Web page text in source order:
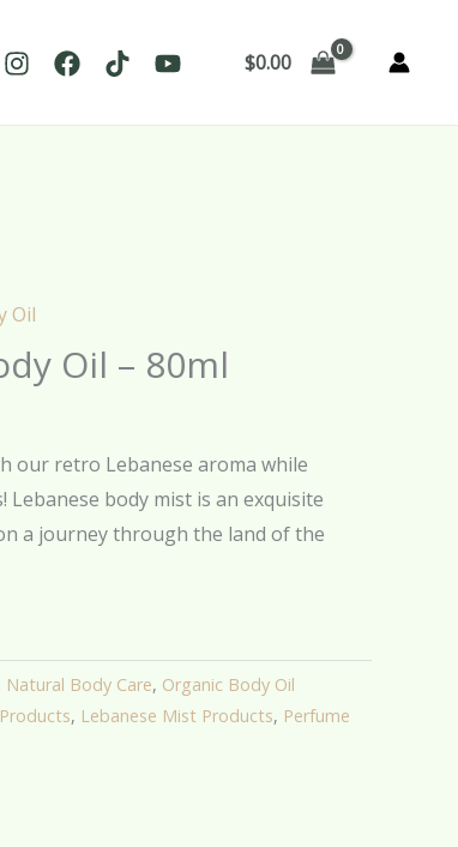
$0.00
Oil
Oil – 80ml
our retro Lebanese aroma while
body mist is an exquisite
a journey through the land of the
Natural Body Care, Organic Body Oil
, Lebanese Mist Products, Perfume